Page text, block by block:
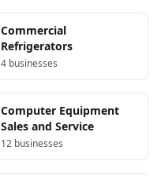
Commercial
Refrigerators
4 businesses
Computer Equipment
Sales and Service
12 businesses